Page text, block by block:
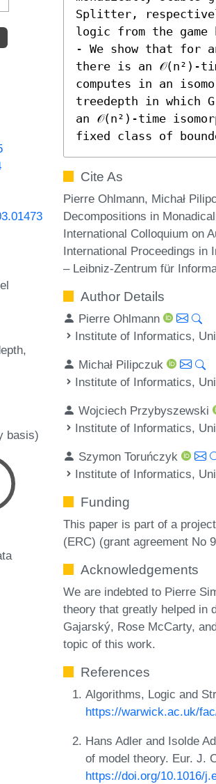
basis)
Splitter,
logic from the
- We show that for
there is an 𝒪(n²)-
computes in an
treedepth in which
an 𝒪(n²)-time
fixed class of
Cite As
Pierre Ohlmann, Michał
Decompositions in
International Colloquium on
International Proceedings in
– Leibniz-Zentrum für
Author Details
Pierre Ohlmann
Institute of Informatics,
Michał Pilipczuk
Institute of Informatics,
Wojciech Przybyszewski
Institute of Informatics,
Szymon Toruńczyk
Institute of Informatics,
Funding
This paper is part of a
(ERC) (grant agreement No
Acknowledgements
We are indebted to Pierre
theory that greatly helped in
Gajarský, Rose McCarty,
topic of this work.
References
Algorithms, Logic and
https://warwick.ac.uk/
Hans Adler and Isolde
of model theory. Eur. J.
https://doi.org/10.1016/